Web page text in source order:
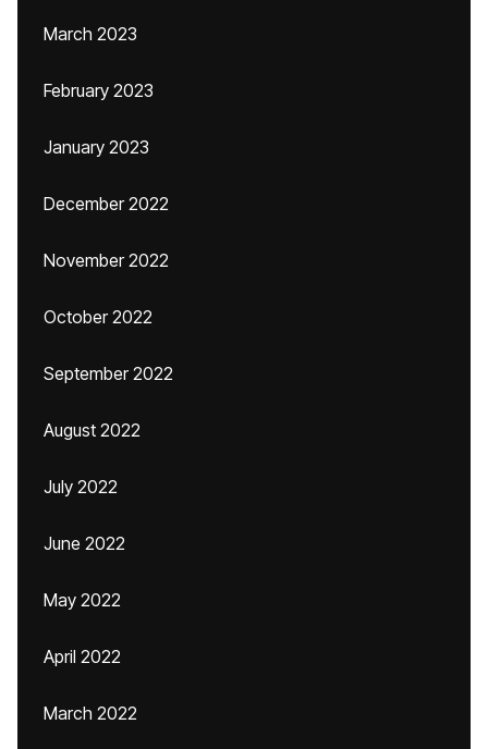
March 2023
February 2023
January 2023
December 2022
November 2022
October 2022
September 2022
August 2022
July 2022
June 2022
May 2022
April 2022
March 2022